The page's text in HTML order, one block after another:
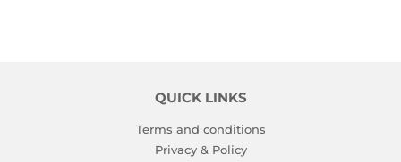
QUICK LINKS
Terms and conditions
Privacy & Policy